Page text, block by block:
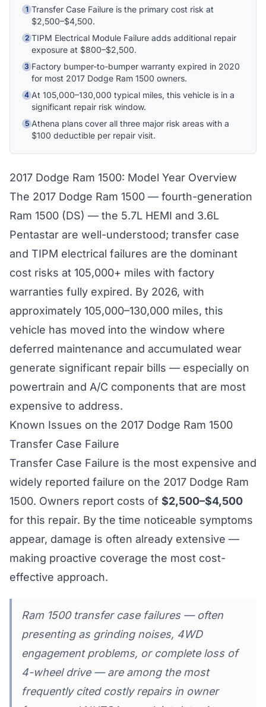
1 Transfer Case Failure is the primary cost risk at
$2,500–$4,500.
2 TIPM Electrical Module Failure adds additional repair
exposure at $800–$2,500.
3 Factory bumper-to-bumper warranty expired in 2020
for most 2017 Dodge Ram 1500 owners.
4 At 105,000–130,000 typical miles, this vehicle is in a
significant repair risk window.
5 Athena plans cover all three major risk areas with a
$100 deductible per repair visit.
2017 Dodge Ram 1500: Model Year Overview
The 2017 Dodge Ram 1500 — fourth-generation
Ram 1500 (DS) — the 5.7L HEMI and 3.6L
Pentastar are well-understood; transfer case
and TIPM electrical failures are the dominant
cost risks at 105,000+ miles with factory
warranties fully expired. By 2026, with
approximately 105,000–130,000 miles, this
vehicle has moved into the window where
deferred maintenance and accumulated wear
generate significant repair bills — especially on
powertrain and A/C components that are most
expensive to address.
Known Issues on the 2017 Dodge Ram 1500
Transfer Case Failure
Transfer Case Failure is the most expensive and
widely reported failure on the 2017 Dodge Ram
1500. Owners report costs of $2,500–$4,500
for this repair. By the time noticeable symptoms
appear, damage is often already extensive —
making proactive coverage the most cost-
effective approach.
Ram 1500 transfer case failures — often
presenting as grinding noises, 4WD
engagement problems, or complete loss of
4-wheel drive — are among the most
frequently cited costly repairs in owner